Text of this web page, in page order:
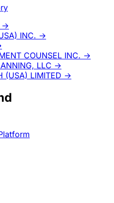
→
INC. →
COUNSEL INC. →
LLC →
(USA) LIMITED →